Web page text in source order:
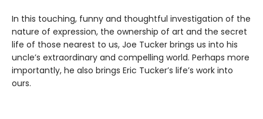
In this touching, funny and thoughtful investigation of the
nature of expression, the ownership of art and the secret
life of those nearest to us, Joe Tucker brings us into his
uncle’s extraordinary and compelling world. Perhaps more
importantly, he also brings Eric Tucker’s life’s work into
ours.